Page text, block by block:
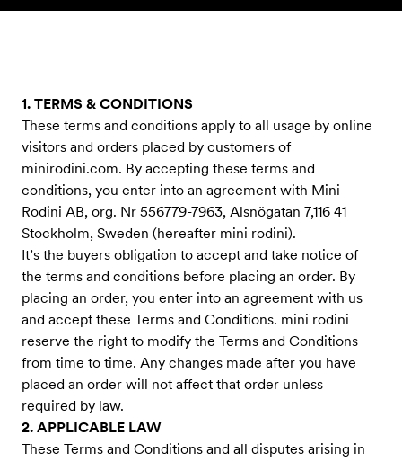
Skip to content
1. TERMS & CONDITIONS
These terms and conditions apply to all usage by online
visitors and orders placed by customers of
minirodini.com. By accepting these terms and
conditions, you enter into an agreement with Mini
Rodini AB, org. Nr 556779-7963, Alsnögatan 7,116 41
Stockholm, Sweden (hereafter mini rodini).
It’s the buyers obligation to accept and take notice of
the terms and conditions before placing an order. By
placing an order, you enter into an agreement with us
and accept these Terms and Conditions. mini rodini
reserve the right to modify the Terms and Conditions
from time to time. Any changes made after you have
placed an order will not affect that order unless
required by law.
2. APPLICABLE LAW
These Terms and Conditions and all disputes arising in